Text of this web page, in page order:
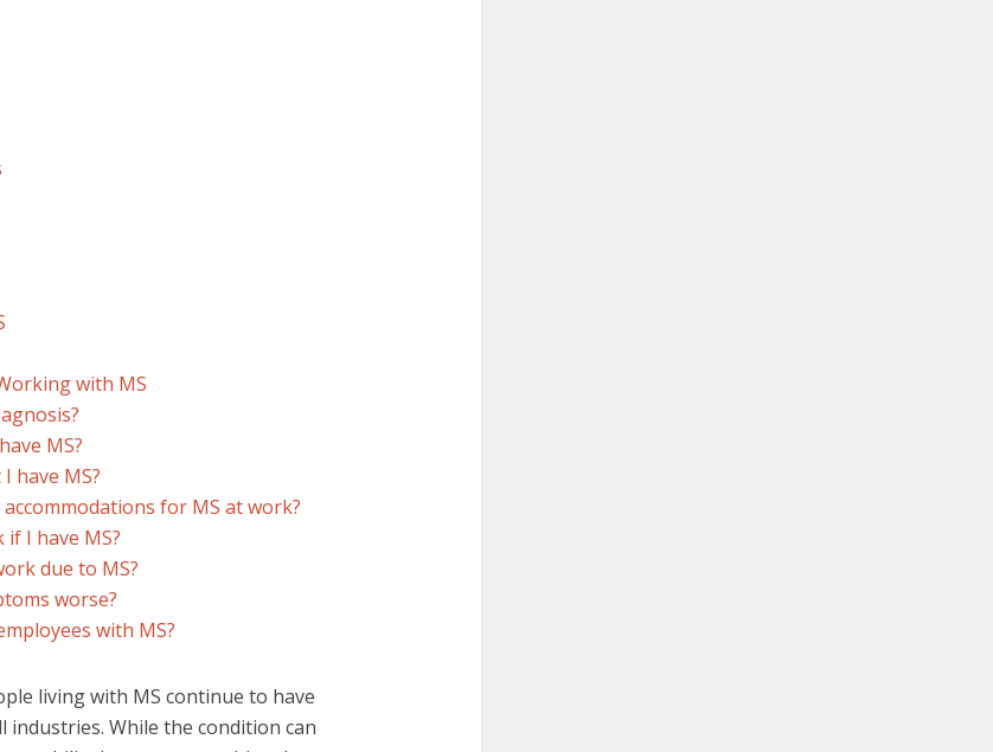
with MS
MS?
have MS?
for MS at work?
I have MS?
due to MS?
worse?
with MS?
living with MS continue to have
industries. While the condition can